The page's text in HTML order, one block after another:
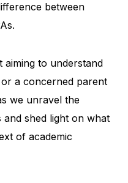
between
aiming to understand
a concerned parent
we unravel the
shed light on what
of academic